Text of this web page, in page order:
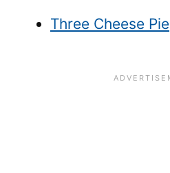
Three Cheese Pie